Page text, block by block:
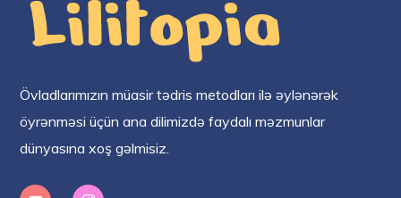
Övladlarımızın müasir tədris metodları ilə əylənərək
öyrənməsi üçün ana dilimizdə faydalı məzmunlar
dünyasına xoş gəlmisiz.